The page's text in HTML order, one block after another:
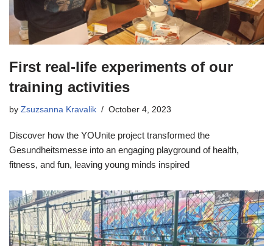
First real-life experiments of our
training activities
by Zsuzsanna Kravalik October 4, 2023
Discover how the YOUnite project transformed the
Gesundheitsmesse into an engaging playground of health,
fitness, and fun, leaving young minds inspired